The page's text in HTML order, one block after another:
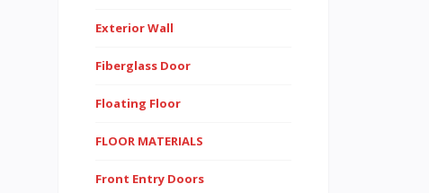
Exterior Wall
Fiberglass Door
Floating Floor
FLOOR MATERIALS
Front Entry Doors